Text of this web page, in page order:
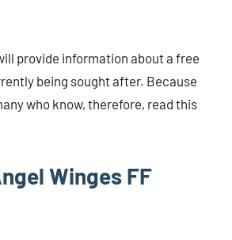
provide information about a free
being sought after. Because
who know, therefore, read this
Winges FF